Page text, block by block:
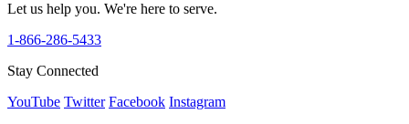
Let us help you. We're here to serve.
1-866-286-5433
Stay Connected
YouTube Twitter Facebook Instagram